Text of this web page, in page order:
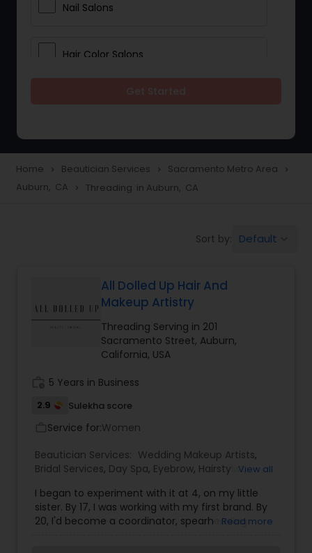
Nail Salons
Hair Color Salons
Eyelash Services
Hair Salon
Massage Service
Eyebrow
Facial
Hairstylist
Makeup
Home navigate_next Beautician Services navigate_next Sacramento Metro Area navigate_next
Auburn, CA navigate_next Threading in Auburn, CA
Sort by: Default
All Dolled Up Hair And
Makeup Artistry
Threading Serving in 201
Sacramento Street, Auburn,
California, USA
5 Years in Business
2.9 Sulekha score
Service for:Women
Beautician Services: Wedding Makeup Artists,
Bridal Services, Day Spa, Eyebrow, Hairstylist,
Threading ,Waxing
View all
I began to experiment with it at 4, on my little
sister. By 17, I was working with my first brand. By
20, I'd become a coordinator, spearheadingRead more